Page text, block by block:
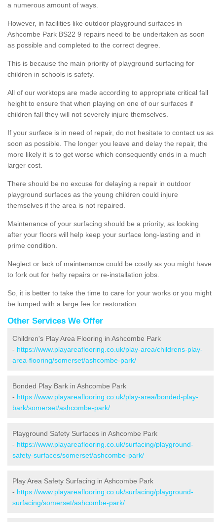
a numerous amount of ways.
However, in facilities like outdoor playground surfaces in
Ashcombe Park BS22 9 repairs need to be undertaken as soon
as possible and completed to the correct degree.
This is because the main priority of playground surfacing for
children in schools is safety.
All of our worktops are made according to appropriate critical fall
height to ensure that when playing on one of our surfaces if
children fall they will not severely injure themselves.
If your surface is in need of repair, do not hesitate to contact us as
soon as possible. The longer you leave and delay the repair, the
more likely it is to get worse which consequently ends in a much
larger cost.
There should be no excuse for delaying a repair in outdoor
playground surfaces as the young children could injure
themselves if the area is not repaired.
Maintenance of your surfacing should be a priority, as looking
after your floors will help keep your surface long-lasting and in
prime condition.
Neglect or lack of maintenance could be costly as you might have
to fork out for hefty repairs or re-installation jobs.
So, it is better to take the time to care for your works or you might
be lumped with a large fee for restoration.
Other Services We Offer
Children's Play Area Flooring in Ashcombe Park
- https://www.playareaflooring.co.uk/play-area/childrens-play-
area-flooring/somerset/ashcombe-park/
Bonded Play Bark in Ashcombe Park
- https://www.playareaflooring.co.uk/play-area/bonded-play-
bark/somerset/ashcombe-park/
Playground Safety Surfaces in Ashcombe Park
- https://www.playareaflooring.co.uk/surfacing/playground-
safety-surfaces/somerset/ashcombe-park/
Play Area Safety Surfacing in Ashcombe Park
- https://www.playareaflooring.co.uk/surfacing/playground-
surfacing/somerset/ashcombe-park/